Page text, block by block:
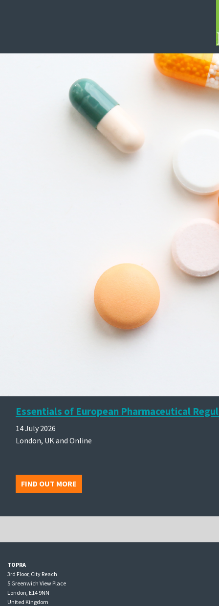
Essentials of European Pharmaceutical
14 July 2026
London, UK and Online
FIND OUT MORE
TOPRA
3rd Floor, City Reach
5 Greenwich View Place
London, E14 9NN
United Kingdom